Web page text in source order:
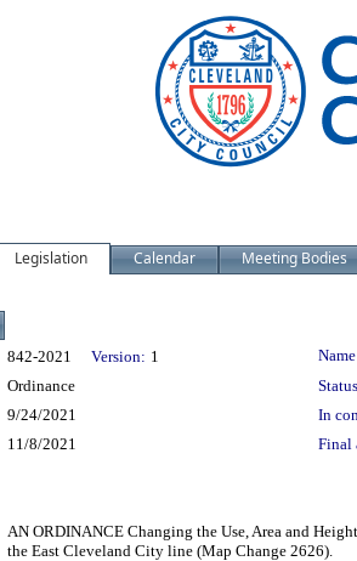
Legislation Calendar Meeting Bodies
842-2021 Version: 1
Ordinance
9/24/2021
In
11/8/2021
Final
AN ORDINANCE Changing the Use, Area and
the East Cleveland City line (Map Change 2626).